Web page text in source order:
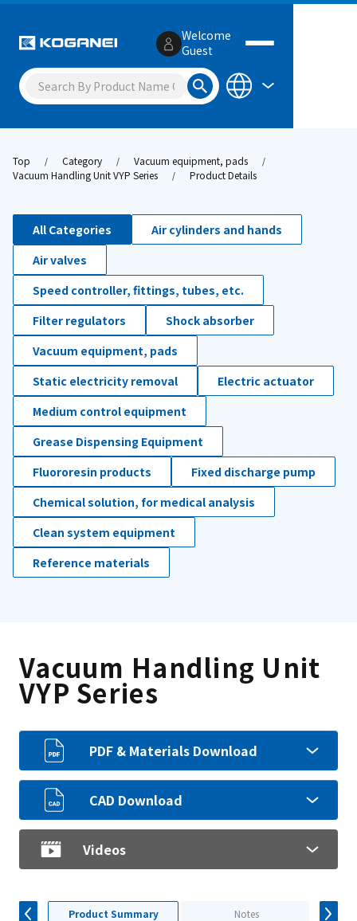
Welcome
Guest
Top Category
Vacuum equipment, pads
Vacuum Handling Unit VYP Series
Product Details
All Categories
Air cylinders and hands
Air valves
Speed controller, fittings, tubes, etc.
Filter regulators
Shock absorber
Vacuum equipment, pads
Static electricity removal
Electric actuator
Medium control equipment
Grease Dispensing Equipment
Fluororesin products
Fixed discharge pump
Chemical solution, for medical analysis
Clean system equipment
Reference materials
Vacuum Handling Unit
VYP Series
PDF & Materials Download
CAD Download
Videos
Product Summary Notes